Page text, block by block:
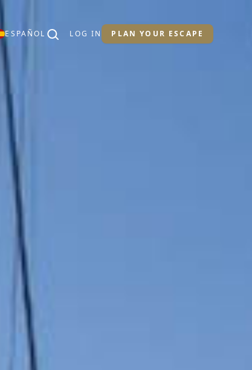
ESPAÑOL LOG IN PLAN YOUR ESCAPE